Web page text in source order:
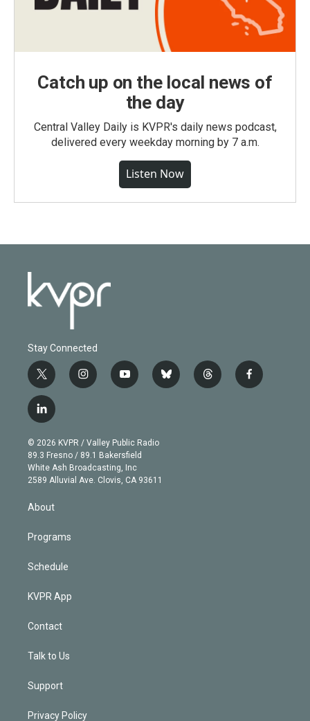
Catch up on the local news of
the day
Central Valley Daily is KVPR's daily news podcast,
delivered every weekday morning by 7 a.m.
Listen Now
Stay Connected
t
w
i
t
e
r
i
n
g
r
a
m
y
o
b
e
b
l
t
h
f
a
l
i
n
k
e
d
n
© 2026 KVPR / Valley Public Radio
89.3 Fresno / 89.1 Bakersfield
White Ash Broadcasting, Inc
2589 Alluvial Ave. Clovis, CA 93611
About
Programs
Schedule
KVPR App
Contact
Talk to Us
Support
Privacy Policy